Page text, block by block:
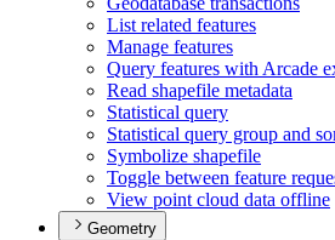
List related features
Manage features
Query features with Arcade
Read shapefile metadata
Statistical query
Statistical query group and
Symbolize shapefile
Toggle between feature
View point cloud data offline
Geometry